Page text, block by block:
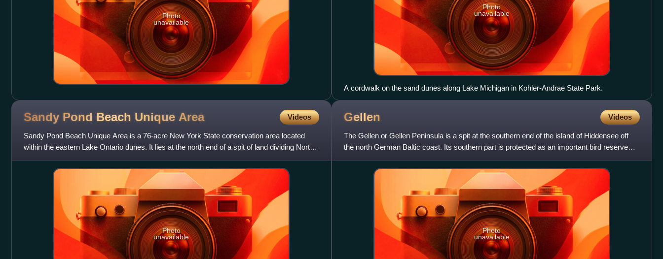
Photo
unavailable
Photo
unavailable
A cordwalk on the sand dunes along Lake Michigan in Kohler-Andrae State Park.
Sandy Pond Beach Unique Area Videos
Sandy Pond Beach Unique Area is a 76-acre New York State conservation area located
within the eastern Lake Ontario dunes. It lies at the north end of a spit of land dividing North
Sandy Pond from Lake
Photo
unavailable
Gellen Videos
The Gellen or Gellen Peninsula is a spit at the southern end of the island of Hiddensee off
the north German Baltic coast. Its southern part is protected as an important bird reserve
and is part of pr
Photo
unavailable